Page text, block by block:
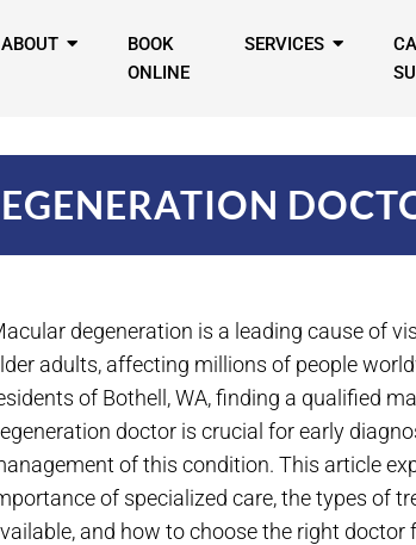
ABOUT
BOOK
ONLINE
SERVICES
degeneration is a leading cause of
adults, affecting millions of people
of Bothell, WA, finding a qualified
doctor is crucial for early
of this condition. This article
of specialized care, the types of
and how to choose the right doctor